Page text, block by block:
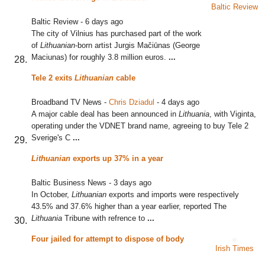
Baltic Review - 6 days ago
The city of Vilnius has purchased part of the work
of Lithuanian-born artist Jurgis Mačiūnas (George
Maciunas) for roughly 3.8 million euros. ...
Baltic Review
Tele 2 exits Lithuanian cable
Broadband TV News - Chris Dziadul - 4 days ago
A major cable deal has been announced in Lithuania, with Viginta,
operating under the VDNET brand name, agreeing to buy Tele 2
Sverige's C ...
Lithuanian exports up 37% in a year
Baltic Business News - 3 days ago
In October, Lithuanian exports and imports were respectively
43.5% and 37.6% higher than a year earlier, reported The
Lithuania Tribune with refrence to ...
Four jailed for attempt to dispose of body
Irish Times